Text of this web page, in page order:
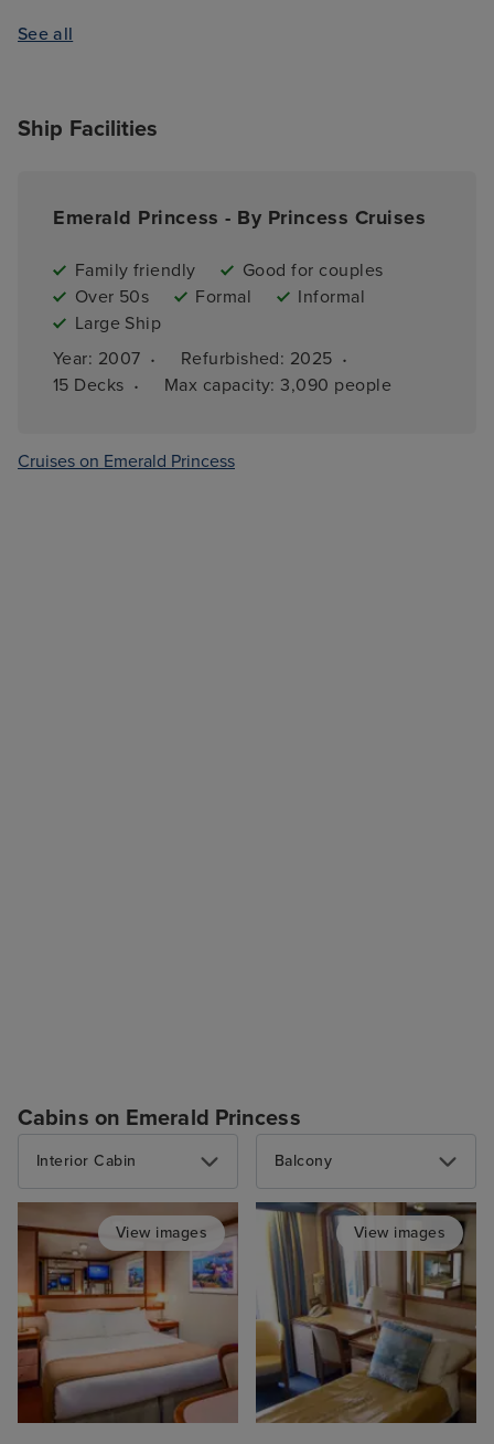
See all
Ship Facilities
Emerald Princess - By Princess Cruises
Family friendly
Good for couples
Over 50s
Formal
Informal
Large Ship
Year: 2007 · Refurbished: 2025 ·
15 Decks · Max capacity: 3,090 people
Cruises on Emerald Princess
Cabins on Emerald Princess
Interior Cabin
View images
Balcony
View images